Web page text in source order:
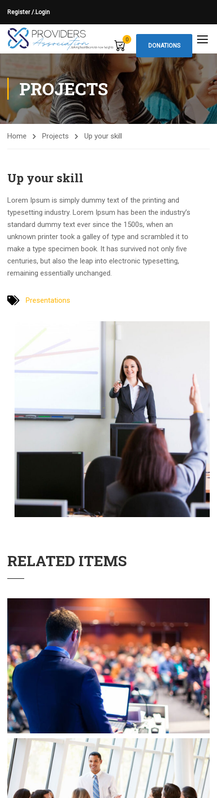
Register /.Login
0
DONATIONS
PROJECTS
Home Projects Up your skill
Up your skill
Lorem Ipsum is simply dummy text of the printing and
typesetting industry. Lorem Ipsum has been the industry’s
standard dummy text ever since the 1500s, when an
unknown printer took a galley of type and scrambled it to
make a type specimen book. It has survived not only five
centuries, but also the leap into electronic typesetting,
remaining essentially unchanged.
Presentations
RELATED ITEMS